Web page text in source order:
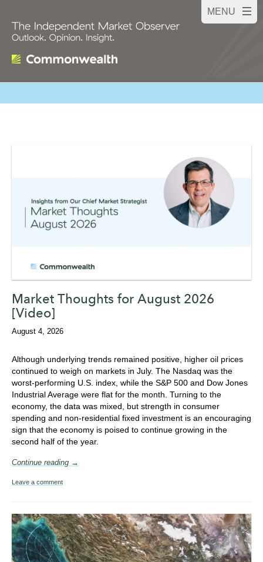
Market Thoughts for August 2026
[Video]
August 4, 2026
Although underlying trends remained positive, higher oil prices
continued to weigh on markets in July. The Nasdaq was the
worst-performing U.S. index, while the S&P 500 and Dow Jones
Industrial Average were flat for the month. Turning to the
economy, the data was mixed, but strength in consumer
spending and non-residential fixed investment is an encouraging
sign that the economy is poised to continue growing in the
second half of the year.
Continue reading →
Leave a comment